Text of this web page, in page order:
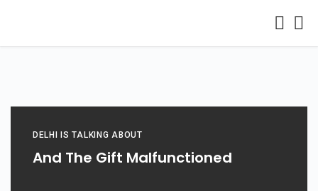
DELHI IS TALKING ABOUT
And The Gift Malfunctioned